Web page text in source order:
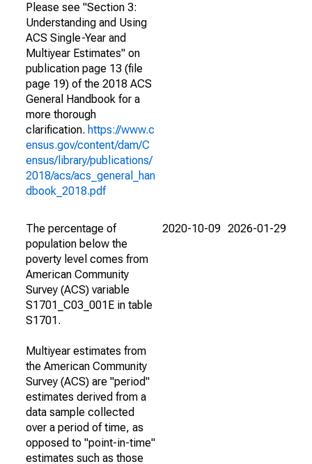
Please see "Section 3:
Understanding and Using
ACS Single-Year and
Multiyear Estimates" on
publication page 13 (file
page 19) of the 2018 ACS
General Handbook for a
more thorough
clarification. https://www.c
ensus.gov/content/dam/C
ensus/library/publications/
2018/acs/acs_general_han
dbook_2018.pdf
The percentage of
population below the
poverty level comes from
American Community
Survey (ACS) variable
S1701_C03_001E in table
S1701.
Multiyear estimates from
the American Community
Survey (ACS) are "period"
estimates derived from a
data sample collected
over a period of time, as
opposed to "point-in-time"
estimates such as those
2020-10-09 2026-01-29